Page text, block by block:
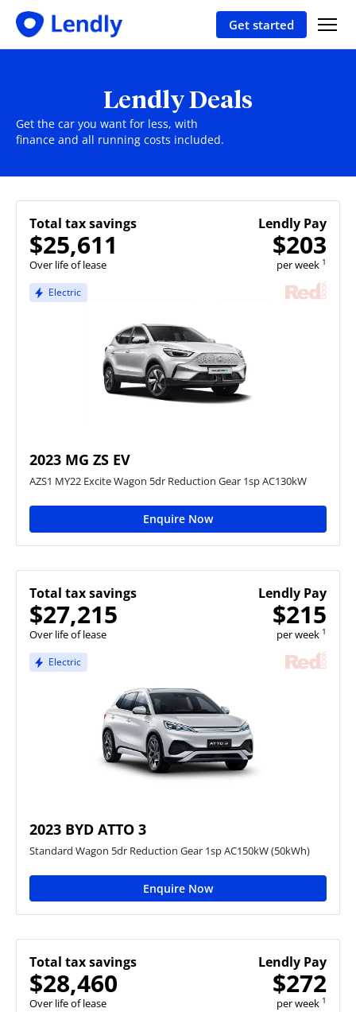
Get started
Lendly Deals
Get the car you want for less, with
finance and all running costs included.
Electric
Total tax savings
$25,611
Over life of lease
Lendly Pay
$203
per week 1
2023 MG ZS EV
AZS1 MY22 Excite Wagon 5dr Reduction Gear 1sp AC130kW
Enquire Now
Electric
Total tax savings
$27,215
Over life of lease
Lendly Pay
$215
per week 1
2023 BYD ATTO 3
Standard Wagon 5dr Reduction Gear 1sp AC150kW (50kWh)
Enquire Now
Total tax savings
$28,460
Over life of lease
Lendly Pay
$272
per week 1